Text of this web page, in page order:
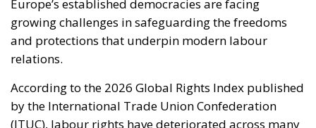
by the International Trade Union Confederation
(ITUC), labour rights have deteriorated across many
parts of the world, including regions traditionally
regarded as strongholds of democratic governance.
Europe and the Americas recorded their weakest
overall performances since the index was first
introduced more than a decade ago, highlighting a